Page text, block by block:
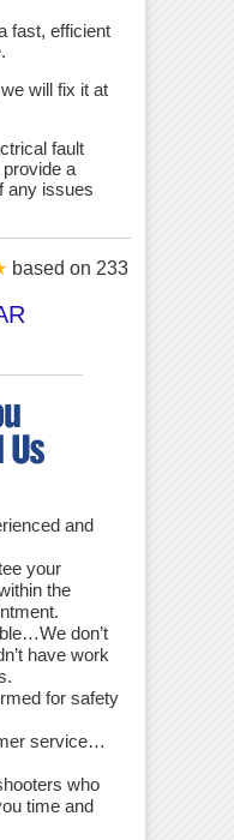
fast, efficient
will fix it at
fault
a
any issues
based on 233
and
your
the
don’t
have work
for safety
service…
who
time and